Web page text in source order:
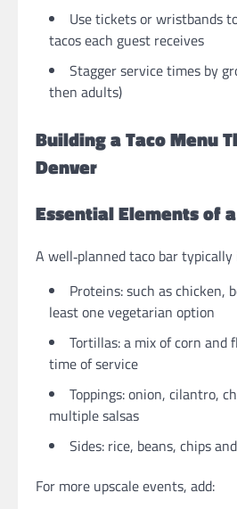
Use tickets or wristbands
tacos each guest receives
Stagger service times by
then adults)
Building a Taco Menu
Denver
Essential Elements of
A well‑planned taco bar typically
Proteins: such as chicken,
least one vegetarian option
Tortillas: a mix of corn and
time of service
Toppings: onion, cilantro,
multiple salsas
Sides: rice, beans, chips
For more upscale events, add: